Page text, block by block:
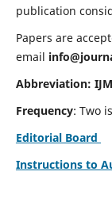
publication
Papers are
email
Abbreviation:
Frequency: Two
Editorial Board
Instructions to